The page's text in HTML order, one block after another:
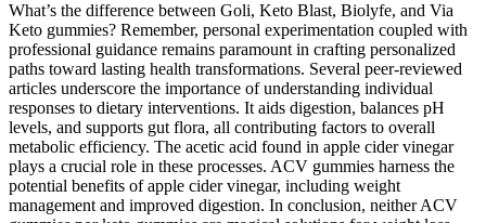
What’s the difference between Goli, Keto Blast, Biolyfe, and Via
Keto gummies? Remember, personal experimentation coupled with
professional guidance remains paramount in crafting personalized
paths toward lasting health transformations. Several peer-reviewed
articles underscore the importance of understanding individual
responses to dietary interventions. It aids digestion, balances pH
levels, and supports gut flora, all contributing factors to overall
metabolic efficiency. The acetic acid found in apple cider vinegar
plays a crucial role in these processes. ACV gummies harness the
potential benefits of apple cider vinegar, including weight
management and improved digestion. In conclusion, neither ACV